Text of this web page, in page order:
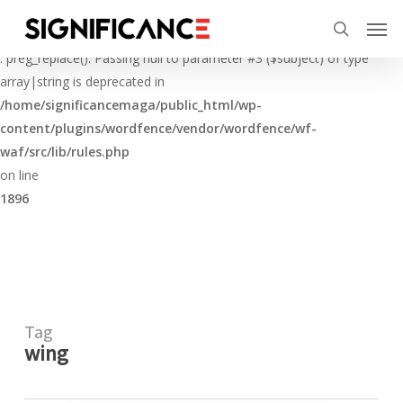
Deprecated
: preg_replace(): Passing null to parameter #3 ($subject) of type
array|string is deprecated in
/home/significancemaga/public_html/wp-
content/plugins/wordfence/vendor/wordfence/wf-
waf/src/lib/rules.php
on line
1896
main
content
search
Tag
wing